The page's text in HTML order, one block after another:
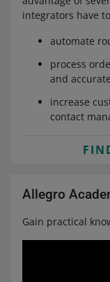
integrators have
automate
process
and
increase
contact
Allegro
Gain practical